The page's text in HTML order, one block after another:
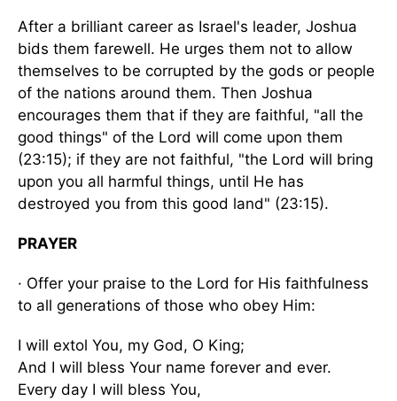
After a brilliant career as Israel's leader, Joshua
bids them farewell. He urges them not to allow
themselves to be corrupted by the gods or people
of the nations around them. Then Joshua
encourages them that if they are faithful, "all the
good things" of the Lord will come upon them
(23:15); if they are not faithful, "the Lord will bring
upon you all harmful things, until He has
destroyed you from this good land" (23:15).
PRAYER
· Offer your praise to the Lord for His faithfulness
to all generations of those who obey Him:
I will extol You, my God, O King;
And I will bless Your name forever and ever.
Every day I will bless You,